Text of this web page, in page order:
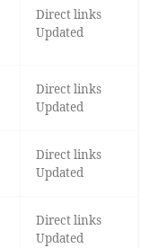
Direct links
Updated
Direct links
Updated
Direct links
Updated
Direct links
Updated